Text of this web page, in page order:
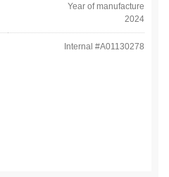
Year of manufacture
2024
Internal #A01130278